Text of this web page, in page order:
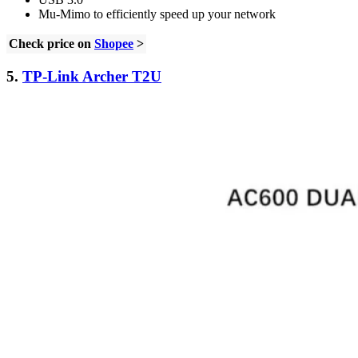
Mu-Mimo to efficiently speed up your network
Check price on Shopee >
5. TP-Link Archer T2U